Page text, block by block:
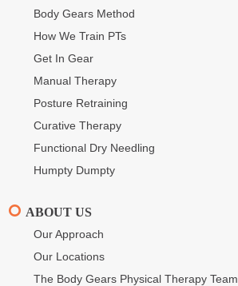
Body Gears Method
How We Train PTs
Get In Gear
Manual Therapy
Posture Retraining
Curative Therapy
Functional Dry Needling
Humpty Dumpty
ABOUT US
Our Approach
Our Locations
The Body Gears Physical Therapy Team